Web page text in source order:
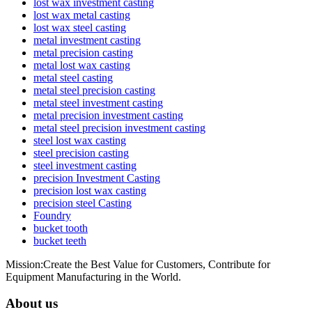
lost wax metal casting
lost wax steel casting
metal investment casting
metal precision casting
metal lost wax casting
metal steel casting
metal steel precision casting
metal steel investment casting
metal precision investment casting
metal steel precision investment casting
steel lost wax casting
steel precision casting
steel investment casting
precision Investment Casting
precision lost wax casting
precision steel Casting
Foundry
bucket tooth
bucket teeth
Mission:Create the Best Value for Customers, Contribute for
Equipment Manufacturing in the World.
About us